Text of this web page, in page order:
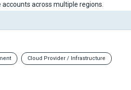
across multiple regions.
Cloud Provider / Infrastructure